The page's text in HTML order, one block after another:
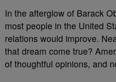
In the afterglow of Barack
most people in the United
relations would improve.
that dream come true?
of thoughtful opinions, and